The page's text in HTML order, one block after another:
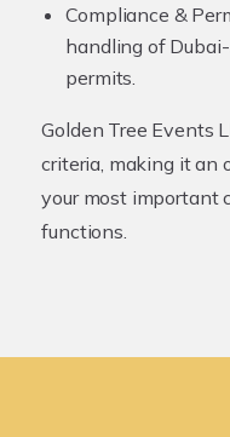
Compliance &
handling of
permits.
Golden Tree Events
criteria, making it an
your most important
functions.